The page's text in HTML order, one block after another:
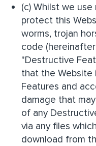
(c) Whilst we
protect this
worms, trojan
code
"Destructive
that the Website
Features and
damage that
of any
via any files
download from